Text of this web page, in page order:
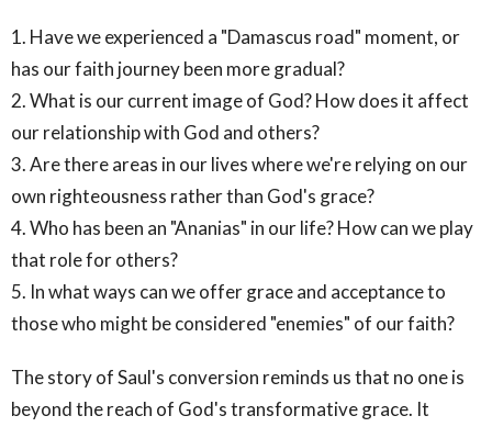
1. Have we experienced a "Damascus road" moment, or
has our faith journey been more gradual?
2. What is our current image of God? How does it affect
our relationship with God and others?
3. Are there areas in our lives where we're relying on our
own righteousness rather than God's grace?
4. Who has been an "Ananias" in our life? How can we play
that role for others?
5. In what ways can we offer grace and acceptance to
those who might be considered "enemies" of our faith?
The story of Saul's conversion reminds us that no one is
beyond the reach of God's transformative grace. It